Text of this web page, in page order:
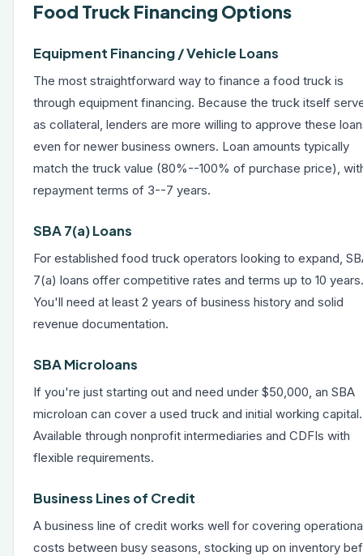
Food Truck Financing Options
Equipment Financing / Vehicle Loans
The most straightforward way to finance a food truck is
through equipment financing. Because the truck itself
as collateral, lenders are more willing to approve these
even for newer business owners. Loan amounts typically
match the truck value (80%--100% of purchase price),
repayment terms of 3--7 years.
SBA 7(a) Loans
For established food truck operators looking to expand,
7(a) loans offer competitive rates and terms up to 10 years.
You'll need at least 2 years of business history and solid
revenue documentation.
SBA Microloans
If you're just starting out and need under $50,000, an SBA
microloan can cover a used truck and initial working capital.
Available through nonprofit intermediaries and CDFIs with
flexible requirements.
Business Lines of Credit
A business line of credit works well for covering
costs between busy seasons, stocking up on inventory